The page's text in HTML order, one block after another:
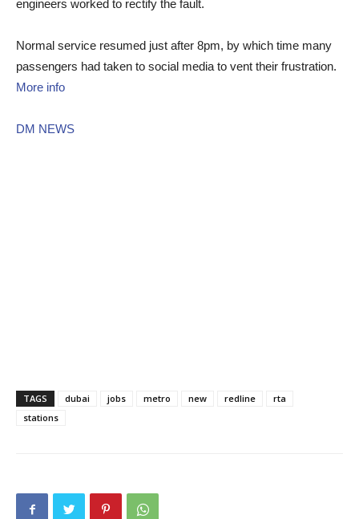
engineers worked to rectify the fault.
Normal service resumed just after 8pm, by which time many
passengers had taken to social media to vent their frustration.
More info
DM NEWS
TAGS dubai jobs metro new redline
rta
stations